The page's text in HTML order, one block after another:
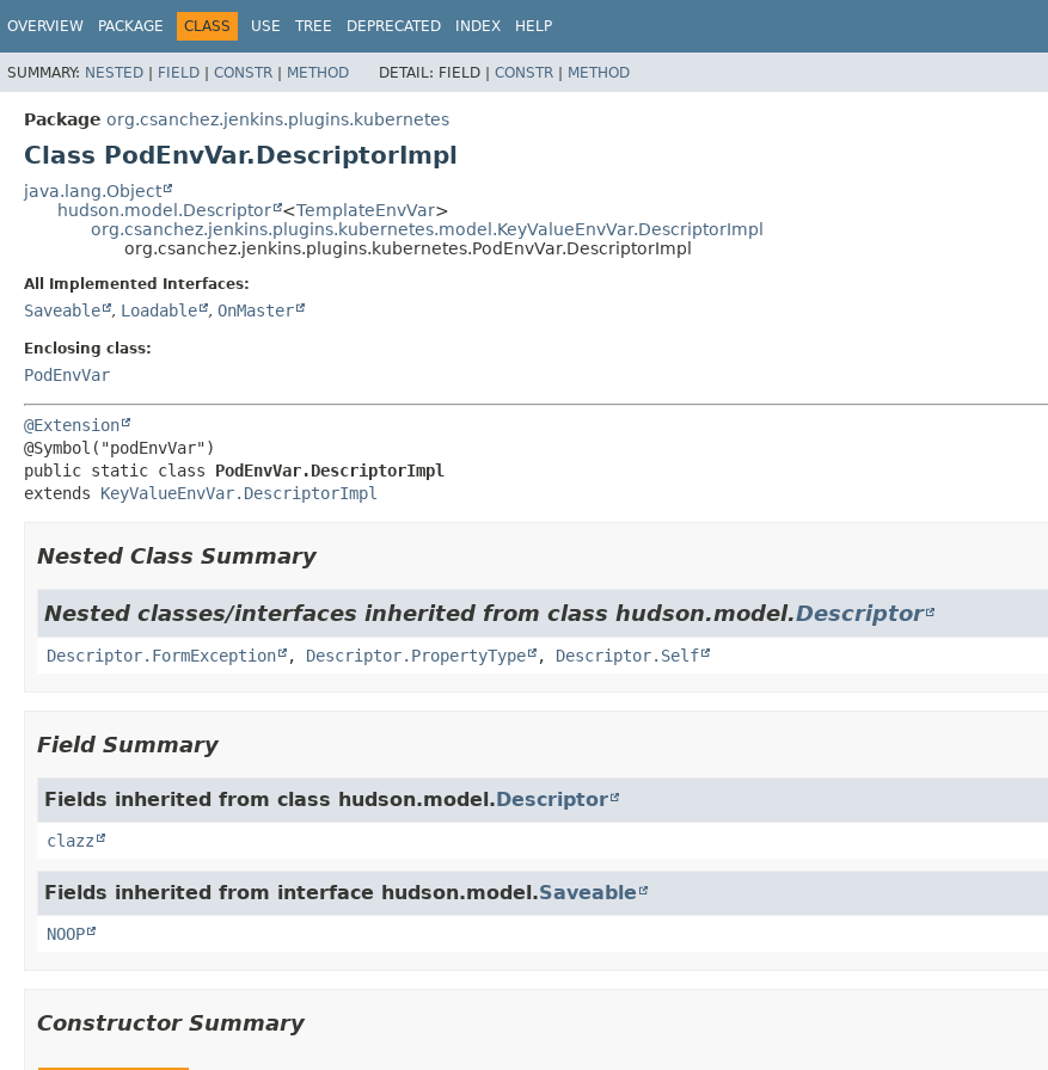
OVERVIEW PACKAGE CLASS USE TREE DEPRECATED INDEX HELP
SUMMARY: NESTED | FIELD | CONSTR | METHOD DETAIL: FIELD | CONSTR | METHOD
Package org.csanchez.jenkins.plugins.kubernetes
Class PodEnvVar.DescriptorImpl
java.lang.Object
hudson.model.Descriptor
<TemplateEnvVar>
org.csanchez.jenkins.plugins.kubernetes.model.KeyValueEnvVar.DescriptorImpl
org.csanchez.jenkins.plugins.kubernetes.PodEnvVar.DescriptorImpl
All Implemented Interfaces:
Saveable , Loadable , OnMaster
Enclosing class:
PodEnvVar
@Extension
public static class PodEnvVar.DescriptorImpl
extends KeyValueEnvVar.DescriptorImpl
Nested Class Summary
Nested classes/interfaces inherited from class hudson.model.Descriptor
Descriptor.FormException , Descriptor.PropertyType , Descriptor.Self
Field Summary
Fields inherited from class hudson.model.Descriptor
clazz
Fields inherited from interface hudson.model.Saveable
NOOP
Constructor Summary